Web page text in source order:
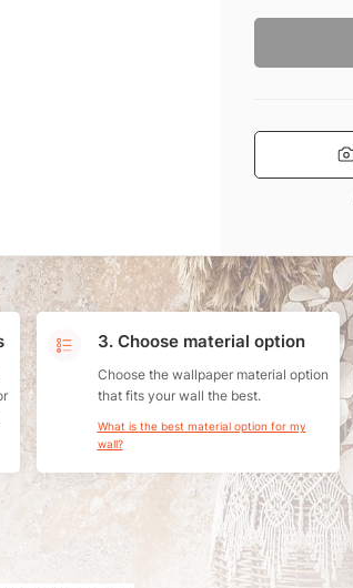
3. Choose material option
Choose the wallpaper material option
that fits your wall the best.
What is the best material option for my
wall?